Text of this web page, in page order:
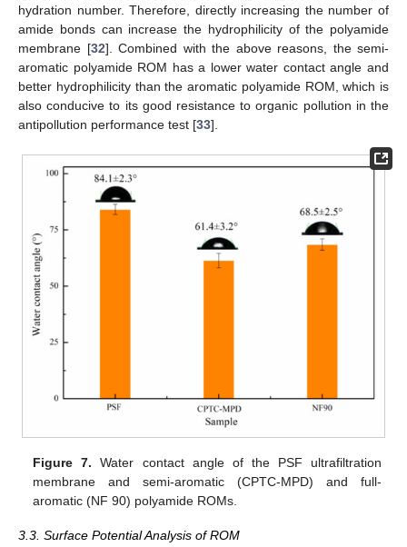
hydration number. Therefore, directly increasing the number of
amide bonds can increase the hydrophilicity of the polyamide
membrane [32]. Combined with the above reasons, the semi-
aromatic polyamide ROM has a lower water contact angle and
better hydrophilicity than the aromatic polyamide ROM, which is
also conducive to its good resistance to organic pollution in the
antipollution performance test [33].
Figure 7. Water contact angle of the PSF ultrafiltration
membrane and semi-aromatic (CPTC-MPD) and full-
aromatic (NF 90) polyamide ROMs.
3.3. Surface Potential Analysis of ROM